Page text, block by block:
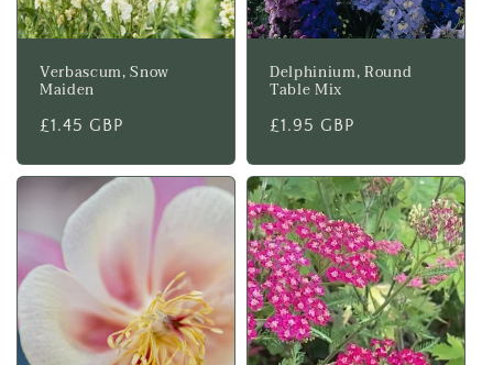
Verbascum, Snow
Maiden
Regular
£1.45 GBP
Delphinium, Round
Table Mix
Regular
£1.95 GBP